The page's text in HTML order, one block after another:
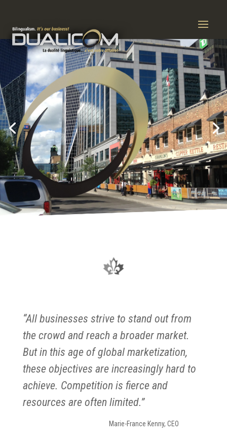
“All businesses strive to stand out from
the crowd and reach a broader market.
But in this age of global marketization,
these objectives are increasingly hard to
achieve. Competition is fierce and
resources are often limited.”
Marie-France Kenny, CEO